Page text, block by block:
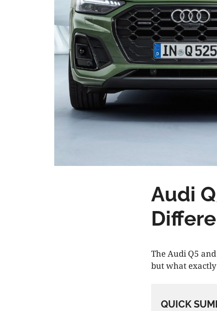
Audi
The Audi Q5
but what exactly
QUICK